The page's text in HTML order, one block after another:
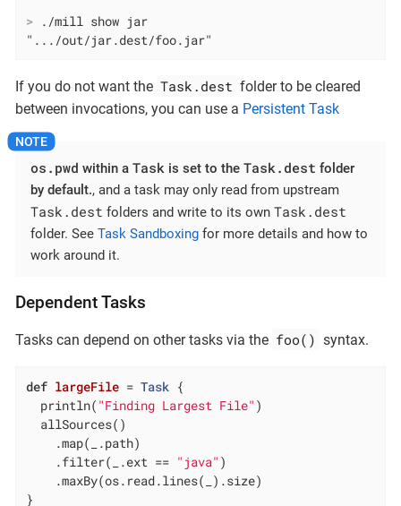
> ./mill show jar
".../out/jar.dest/foo.jar"
If you do not want the Task.dest folder to be cleared
between invocations, you can use a Persistent Task
os.pwd within a Task is set to the Task.dest folder
by default., and a task may only read from upstream
Task.dest folders and write to its own Task.dest
folder. See Task Sandboxing for more details and how to
work around it.
Dependent Tasks
Tasks can depend on other tasks via the foo() syntax.
def largeFile = Task {
  println(
"Finding Largest File" )
  allSources()
    .map(_.path)
    .filter(_.ext ==
"java" )
    .maxBy(os.read.lines(_).size)
}